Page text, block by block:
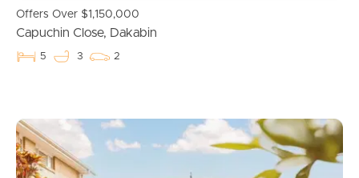
Local Suburb Reports
Landlords & Tenants
Offers Over $1,150,000
Capuchin Close, Dakabin
5 3 2